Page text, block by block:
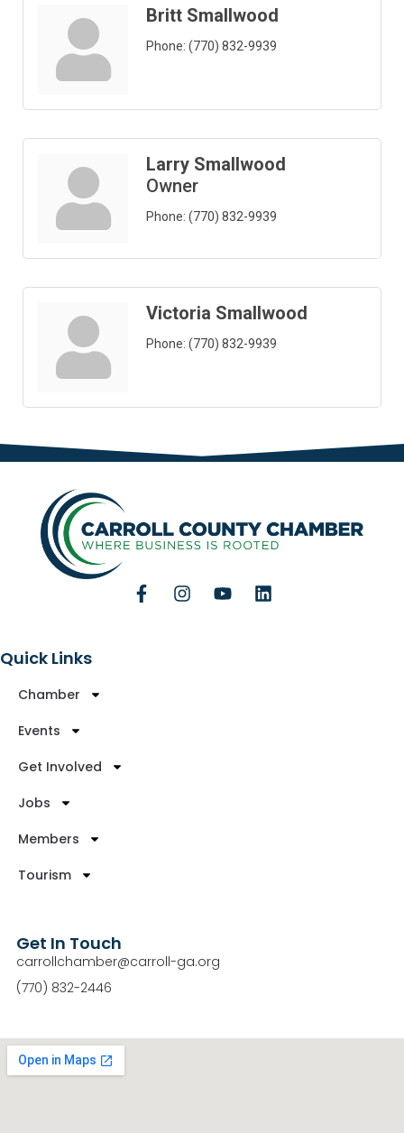
Britt Smallwood
Phone: (770) 832-9939
Larry Smallwood
Owner
Phone: (770) 832-9939
Victoria Smallwood
Phone: (770) 832-9939
Quick Links
Chamber
Events
Get Involved
Jobs
Members
Tourism
Get In Touch
carrollchamber@carroll-ga.org
(770) 832-2446